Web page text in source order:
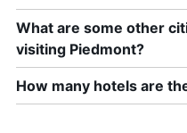
What are some other
visiting Piedmont?
How many hotels are